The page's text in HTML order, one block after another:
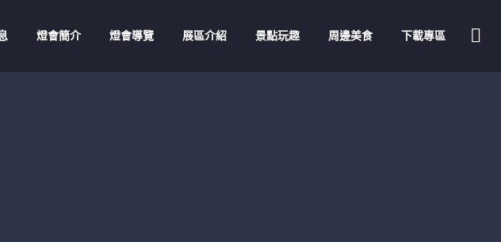
燈會簡介 燈會導覽 展區介紹 景點玩趣 周邊美食 下載專區